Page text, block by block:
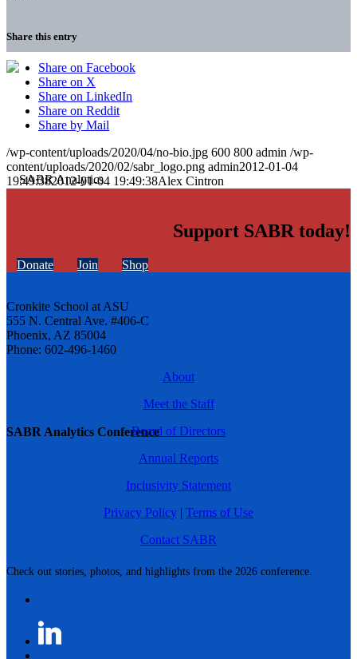
SABR Analytics Conference
Check out stories, photos, and highlights from the 2026 conference.
Share this entry
Share on Facebook
Share on X
Share on LinkedIn
Share on Reddit
Share by Mail
/wp-content/uploads/2020/04/no-bio.jpg 600 800 admin /wp-
content/uploads/2020/02/sabr_logo.png admin2012-01-04
19:49:382012-01-04 19:49:38Alex Cintron
Support SABR today!
Donate Join Shop
Cronkite School at ASU
555 N. Central Ave. #406-C
Phoenix, AZ 85004
Phone: 602-496-1460
About
Meet the Staff
Board of Directors
Annual Reports
Inclusivity Statement
Privacy Policy | Terms of Use
Contact SABR